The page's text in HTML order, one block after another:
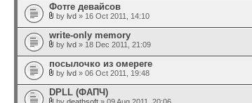
Фотге девайсов
by lvd » 16 Oct 2011, 14:10
write-only memory
by lvd » 18 Dec 2011, 21:09
посылочко из омереге
by lvd » 06 Oct 2011, 19:48
DPLL (ФАПЧ)